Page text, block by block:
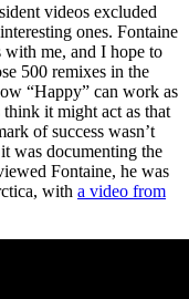
videos excluded
ones. Fontaine
with me, and I hope to
500 remixes in the
“Happy” can work as
it might act as that
of success wasn’t
was documenting the
Fontaine, he was
with a video from